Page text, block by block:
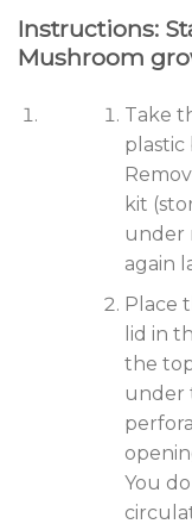
Instructions:
Mushroom
Take
plastic
kit
under
again
Place
lid in
the
under
You